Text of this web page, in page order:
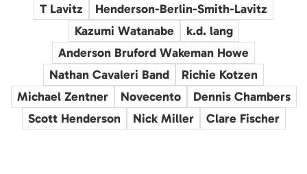
T Lavitz
Henderson-Berlin-Smith-Lavitz
Kazumi Watanabe
k.d. lang
Anderson Bruford Wakeman Howe
Nathan Cavaleri Band
Richie Kotzen
Michael Zentner
Novecento
Dennis Chambers
Scott Henderson
Nick Miller Clare Fischer